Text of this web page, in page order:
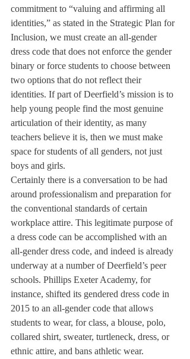
commitment to “valuing and affirming all
identities,” as stated in the Strategic Plan for
Inclusion, we must create an all-gender
dress code that does not enforce the gender
binary or force students to choose between
two options that do not reflect their
identities. If part of Deerfield’s mission is to
help young people find the most genuine
articulation of their identity, as many
teachers believe it is, then we must make
space for students of all genders, not just
boys and girls.
Certainly there is a conversation to be had
around professionalism and preparation for
the conventional standards of certain
workplace attire. This legitimate purpose of
a dress code can be accomplished with an
all-gender dress code, and indeed is already
underway at a number of Deerfield’s peer
schools. Phillips Exeter Academy, for
instance, shifted its gendered dress code in
2015 to an all-gender code that allows
students to wear, for class, a blouse, polo,
collared shirt, sweater, turtleneck, dress, or
ethnic attire, and bans athletic wear.